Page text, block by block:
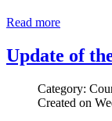
Read more
Update of
Category:
Created on